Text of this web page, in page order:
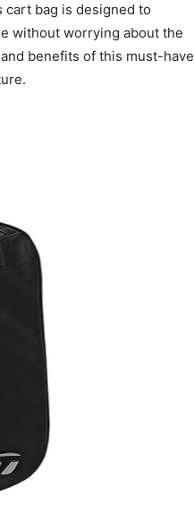
bag is designed to
without worrying about the
benefits of this must-have